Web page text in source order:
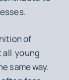
of
all young
same way.